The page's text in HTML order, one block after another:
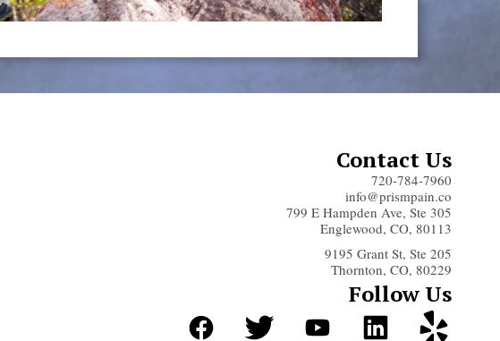
Contact Us
720-784-7960
info@prismpain.co
799 E Hampden Ave, Ste 305
Englewood, CO, 80113
9195 Grant St, Ste 205
Thornton, CO, 80229
Follow Us